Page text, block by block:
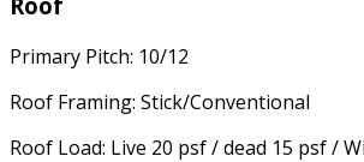
Primary Pitch: 10/12
Roof Framing: Stick/Conventional
Roof Load: Live 20 psf / dead 15 psf /